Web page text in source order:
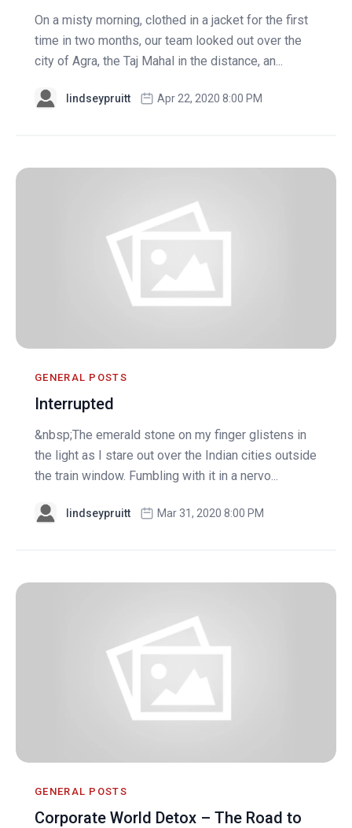
On a misty morning, clothed in a jacket for the first
time in two months, our team looked out over the
city of Agra, the Taj Mahal in the distance, an...
lindseypruitt Apr 22, 2020 8:00 PM
GENERAL POSTS
Interrupted
&nbsp;The emerald stone on my finger glistens in
the light as I stare out over the Indian cities outside
the train window. Fumbling with it in a nervo...
lindseypruitt Mar 31, 2020 8:00 PM
GENERAL POSTS
Corporate World Detox – The Road to